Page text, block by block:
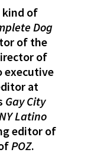
kind of
Dog
of the
of
executive
at
Gay City
Latino
editor of
POZ.